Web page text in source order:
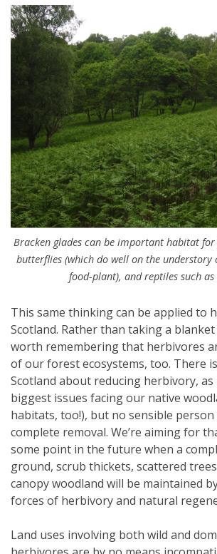
Bracken glades can be important habitat
butterflies (which do well on the understory
food-plant), and reptiles such as
This same thinking can be applied to
Scotland. Rather than taking a
worth remembering that herbivores
of our forest ecosystems, too. There
Scotland about reducing herbivory, as
biggest issues facing our native
habitats, too!), but no sensible
complete removal. We’re aiming for
some point in the future when a
ground, scrub thickets, scattered
canopy woodland will be maintained
forces of herbivory and natural
Land uses involving both wild and